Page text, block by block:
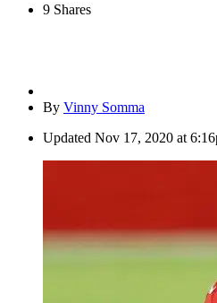
9 Shares
By Vinny Somma
Updated Nov 17, 2020 at